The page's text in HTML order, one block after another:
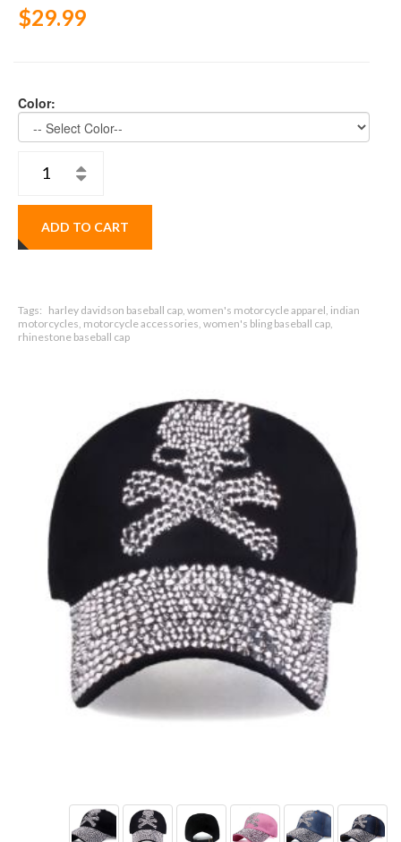
$29.99
Color:
ADD TO CART
Tags: harley davidson baseball cap, women's motorcycle apparel, indian
motorcycles, motorcycle accessories, women's bling baseball cap,
rhinestone baseball cap